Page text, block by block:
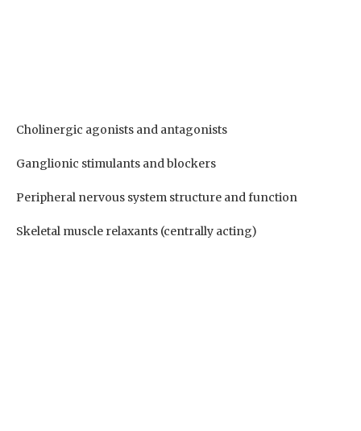
Cholinergic agonists and antagonists
Ganglionic stimulants and blockers
Peripheral nervous system structure and function
Skeletal muscle relaxants (centrally acting)